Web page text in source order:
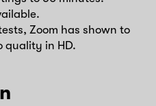
Zoom has shown to
quality in HD.